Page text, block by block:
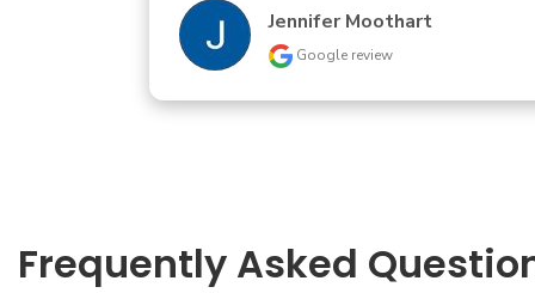
Frequently Asked